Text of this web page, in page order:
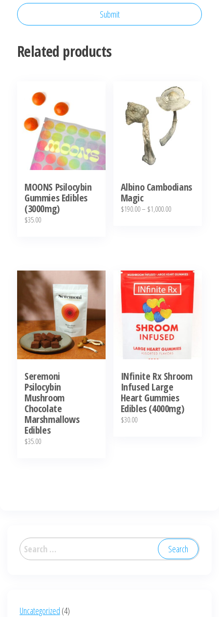
Related products
MOONS Psilocybin
Gummies Edibles
(3000mg)
$35.00
Albino Cambodians
Magic
$190.00– $1,000.00Price
variants.
The
options
chosen
the
product
page
Seremoni
Psilocybin
Mushroom
Chocolate
Marshmallows
Edibles
$35.00
INfinite Rx Shroom
Infused Large
Heart Gummies
Edibles (4000mg)
$30.00
Search
for:
Uncategorized 44